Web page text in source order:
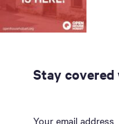
Stay